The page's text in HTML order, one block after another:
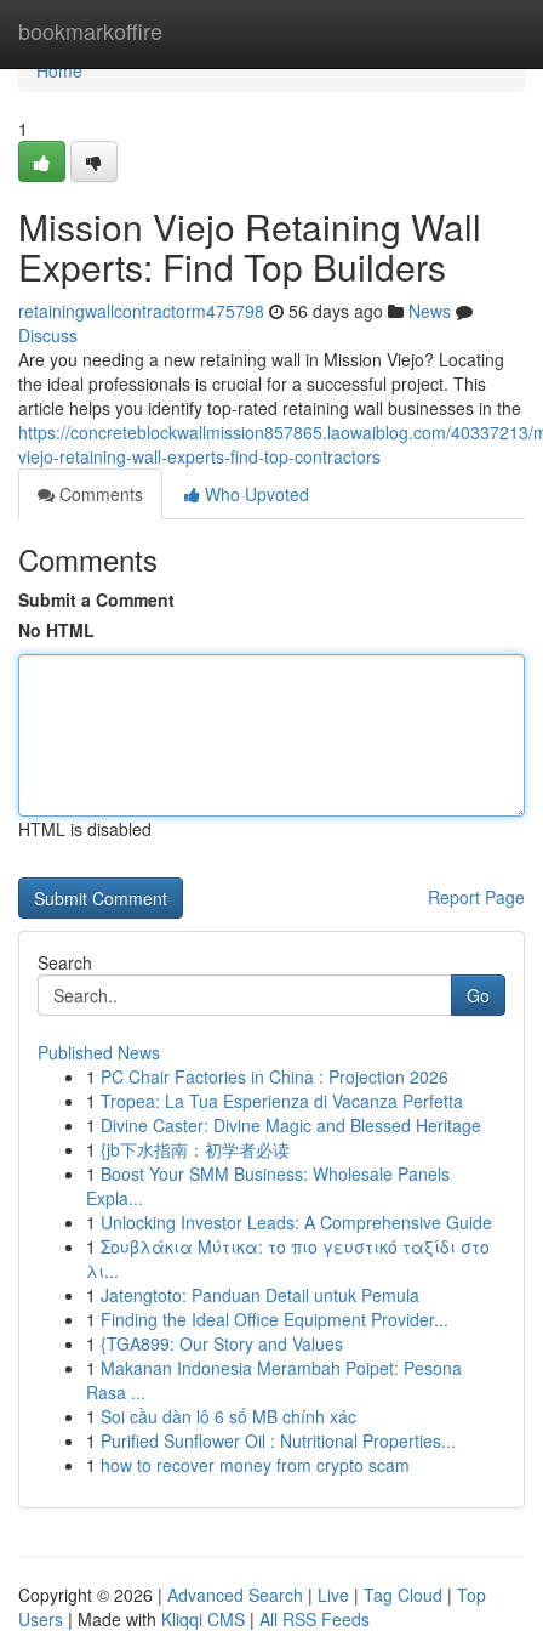
bookmarkoffire
Home
Home
1
Mission Viejo Retaining Wall
Experts: Find Top Builders
retainingwallcontractorm475798 56 days ago
News
Discuss
Are you needing a new retaining wall in Mission Viejo? Locating
the ideal professionals is crucial for a successful project. This
article helps you identify top-rated retaining wall businesses in the
https://concreteblockwallmission857865.laowaiblog.com/40337213/
viejo-retaining-wall-experts-find-top-contractors
Comments
Who Upvoted
Comments
Submit a Comment
No HTML
HTML is disabled
Report Page
Search
Go
Published News
1 PC Chair Factories in China : Projection 2026
1 Tropea: La Tua Esperienza di Vacanza Perfetta
1 Divine Caster: Divine Magic and Blessed Heritage
1 {jb下水指南：初学者必读
1 Boost Your SMM Business: Wholesale Panels
Expla...
1 Unlocking Investor Leads: A Comprehensive Guide
1 Σουβλάκια Μύτικα: το πιο γευστικό ταξίδι στο
λι...
1 Jatengtoto: Panduan Detail untuk Pemula
1 Finding the Ideal Office Equipment Provider...
1 {TGA899: Our Story and Values
1 Makanan Indonesia Merambah Poipet: Pesona
Rasa ...
1 Soi cầu dàn lô 6 số MB chính xác
1 Purified Sunflower Oil : Nutritional Properties...
1 how to recover money from crypto scam
Copyright © 2026 | Advanced Search | Live | Tag Cloud | Top
Users | Made with Kliqqi CMS | All RSS Feeds